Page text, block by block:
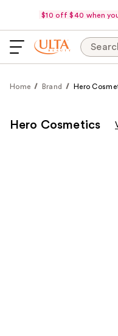
$10 off $40 when
Home Brand Hero
Hero Cosmetics